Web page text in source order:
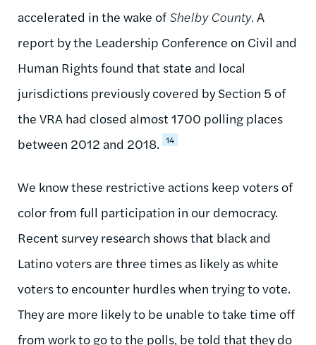
accelerated in the wake ofShelby County. A
report by the Leadership Conference on Civil and
Human Rights found that state and local
jurisdictions previously covered by Section 5 of
the VRA had closed almost 1700 polling places
between 2012 and 2018. 14
We know these restrictive actions keep voters of
color from full participation in our democracy.
Recent survey research shows that black and
Latino voters are three times as likely as white
voters to encounter hurdles when trying to vote.
They are more likely to be unable to take time off
from work to go to the polls, be told that they do